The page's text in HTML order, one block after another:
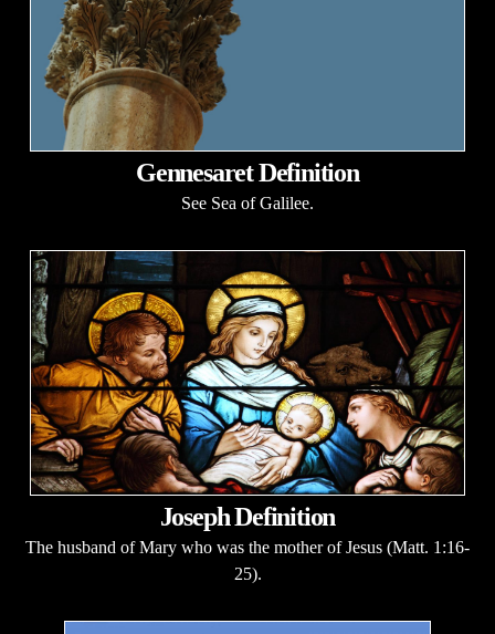
Gennesaret Definition
See Sea of Galilee.
Joseph Definition
The husband of Mary who was the mother of Jesus (Matt. 1:16-
25).